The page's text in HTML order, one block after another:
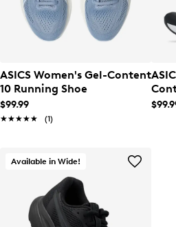
ASICS Women's Gel-Content
10 Running Shoe
$99.99
★★★★★
★★★★★ (1)
Available in Wide!